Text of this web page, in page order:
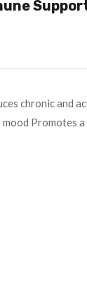
chronic and
Promotes